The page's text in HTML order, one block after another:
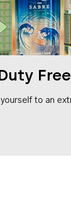
Free
to an